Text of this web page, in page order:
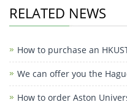
RELATED NEWS
How to purchase an
We can offer you the
How to order Aston